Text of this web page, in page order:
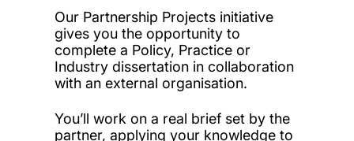
Our Partnership Projects initiative
gives you the opportunity to
complete a Policy, Practice or
Industry dissertation in collaboration
with an external organisation.
You’ll work on a real brief set by the
partner, applying your knowledge to